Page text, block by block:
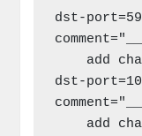
dst-
dst-